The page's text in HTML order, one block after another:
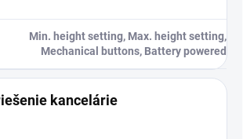
Min. height setting, Max. height setting,
Mechanical buttons, Battery powered
kancelárie